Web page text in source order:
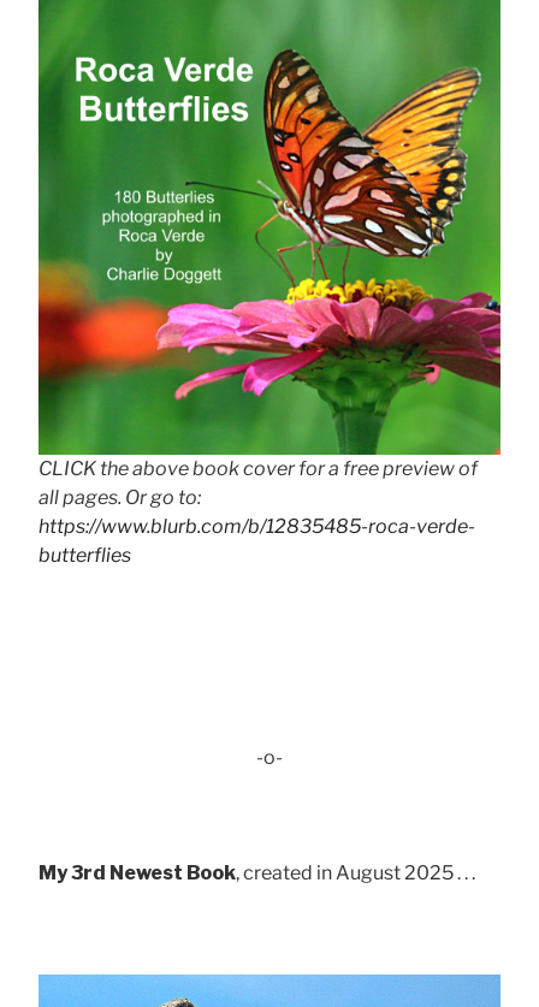
CLICK the above book cover for a free preview of
all pages. Or go to:
https://www.blurb.com/b/12835485-roca-verde-
butterflies
-o-
My 3rd Newest Book, created in August 2025 . . .